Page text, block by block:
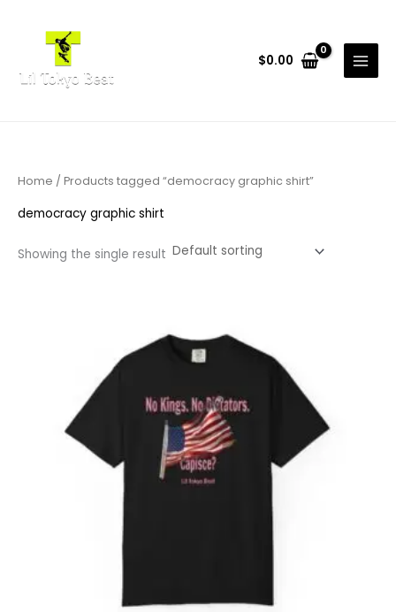
$0.00
Home / Products tagged “democracy graphic shirt”
democracy graphic shirt
Showing the single result